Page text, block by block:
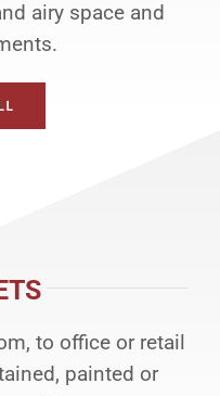
airy space and
to office or retail
painted or